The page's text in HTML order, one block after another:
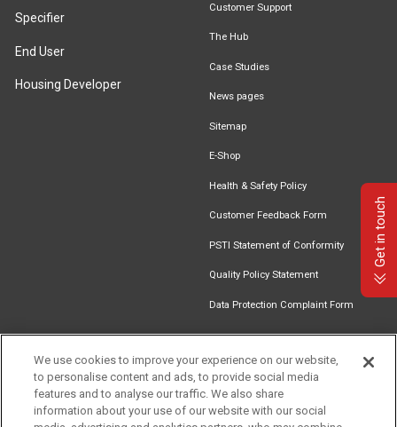
Specifier
End User
Housing Developer
Customer Support
The Hub
Case Studies
News pages
Sitemap
E-Shop
Health & Safety Policy
Customer Feedback Form
PSTI Statement of Conformity
Quality Policy Statement
Data Protection Complaint Form
Find an
Installer
Document
Newsletter
Signup
Download
Catalogue
Get in touch
We use cookies to improve your experience on our website,
to personalise content and ads, to provide social media
features and to analyse our traffic. We also share
information about your use of our website with our social